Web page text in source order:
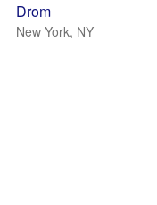
Drom
New York, NY